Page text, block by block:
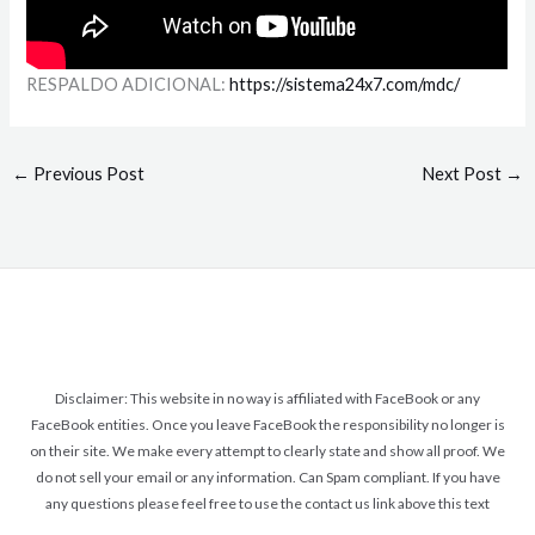
RESPALDO ADICIONAL:https://sistema24x7.com/mdc/
← Previous Post Next Post →
Disclaimer: This website in no way is affiliated with FaceBook or any
FaceBook entities. Once you leave FaceBook the responsibility no longer is
on their site. We make every attempt to clearly state and show all proof. We
do not sell your email or any information. Can Spam compliant. If you have
any questions please feel free to use the contact us link above this text